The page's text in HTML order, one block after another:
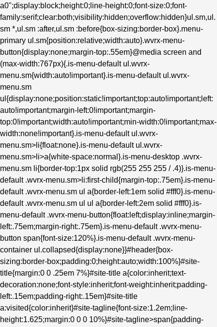
a0";display:block;height:0;line-height:0;font-size:0;font-
family:serif;clear:both;visibility:hidden;overflow:hidden}ul.sm,ul.
sm *,ul.sm :after,ul.sm :before{box-sizing:border-box}.menu-
primary ul.sm{position:relative;width:auto}.wvrx-menu-
button{display:none;margin-top:.55em}@media screen and
(max-width:767px){.is-menu-default ul.wvrx-
menu.sm{width:auto!important}.is-menu-default ul.wvrx-
menu.sm
ul{display:none;position:static!important;top:auto!important;left:
auto!important;margin-left:0!important;margin-
top:0!important;width:auto!important;min-width:0!important;max-
width:none!important}.is-menu-default ul.wvrx-
menu.sm>li{float:none}.is-menu-default ul.wvrx-
menu.sm>li>a{white-space:normal}.is-menu-desktop .wvrx-
menu.sm li{border-top:1px solid rgb(255 255 255 / .4)}.is-menu-
default .wvrx-menu.sm>li:first-child{margin-top:.75em}.is-menu-
default .wvrx-menu.sm ul a{border-left:1em solid #fff0}.is-menu-
default .wvrx-menu.sm ul ul a{border-left:2em solid #fff0}.is-
menu-default .wvrx-menu-button{float:left;display:inline;margin-
left:.75em;margin-right:.75em}.is-menu-default .wvrx-menu-
button span{font-size:120%}.is-menu-default .wvrx-menu-
container ul.collapsed{display:none}}#header{box-
sizing:border-box;padding:0;height:auto;width:100%}#site-
title{margin:0 0 .25em 7%}#site-title a{color:inherit;text-
decoration:none;font-style:inherit;font-weight:inherit;padding-
left:.15em;padding-right:.15em}#site-title
a:visited{color:inherit}#site-tagline{font-size:1.2em;line-
height:1.625;margin:0 0 0 10%}#site-tagline>span{padding-